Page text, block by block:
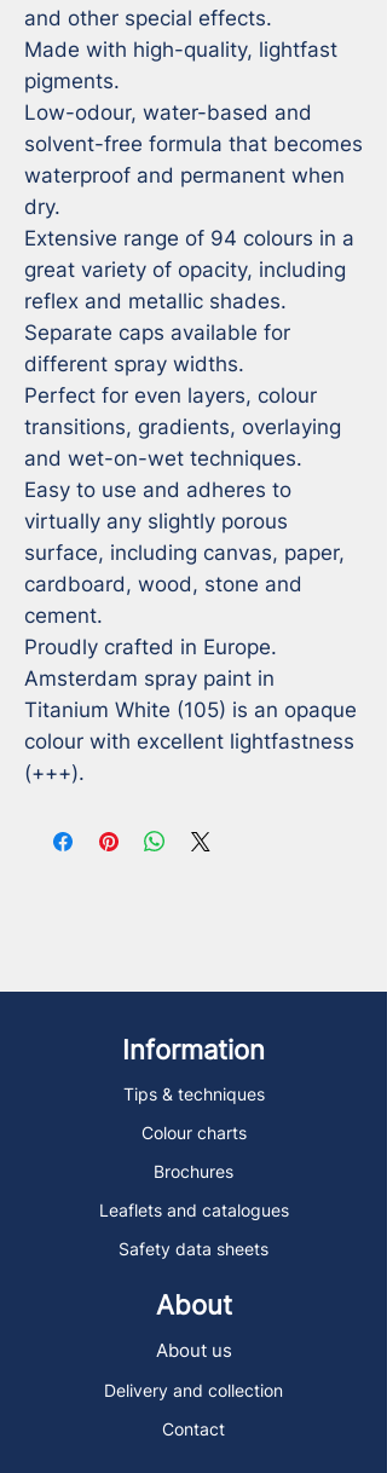
and other special effects.
Made with high-quality, lightfast
pigments.
Low-odour, water-based and
solvent-free formula that becomes
waterproof and permanent when
dry.
Extensive range of 94 colours in a
great variety of opacity, including
reflex and metallic shades.
Separate caps available for
different spray widths.
Perfect for even layers, colour
transitions, gradients, overlaying
and wet-on-wet techniques.
Easy to use and adheres to
virtually any slightly porous
surface, including canvas, paper,
cardboard, wood, stone and
cement.
Proudly crafted in Europe.
Amsterdam spray paint in
Titanium White (105) is an opaque
colour with excellent lightfastness
(+++).
Information
Tips & techniques
Colour charts
Brochures
Leaflets and catalogues
Safety data sheets
About
About us
Delivery and collection
Contact